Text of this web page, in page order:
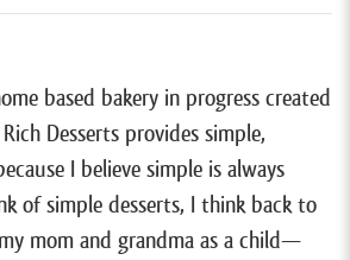
based bakery in progress created
Desserts provides simple,
I believe simple is always
of simple desserts, I think back to
mom and grandma as a child—